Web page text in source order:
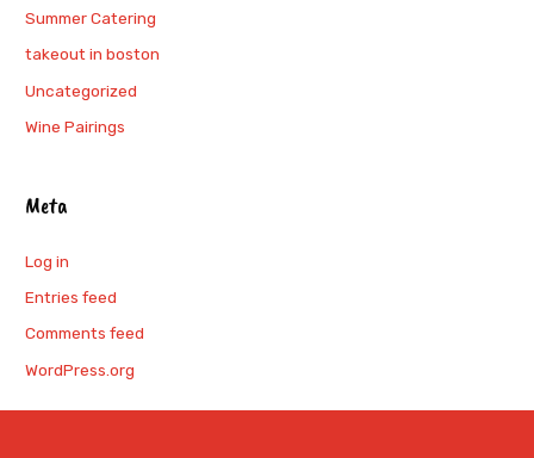
Summer Catering
takeout in boston
Uncategorized
Wine Pairings
Meta
Log in
Entries feed
Comments feed
WordPress.org